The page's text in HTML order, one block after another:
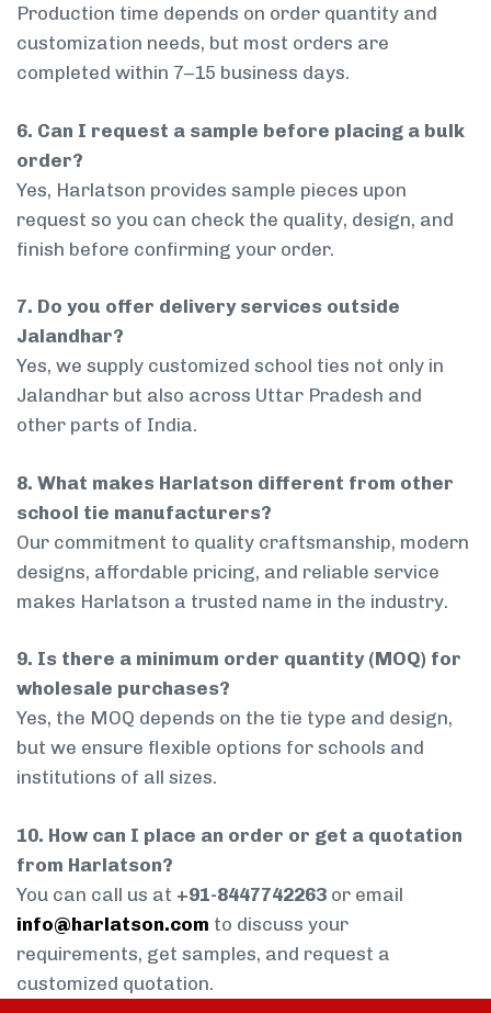
Production time depends on order quantity and
customization needs, but most orders are
completed within 7–15 business days.
6. Can I request a sample before placing a bulk
order?
Yes, Harlatson provides sample pieces upon
request so you can check the quality, design, and
finish before confirming your order.
7. Do you offer delivery services outside
Jalandhar?
Yes, we supply customized school ties not only in
Jalandhar but also across Uttar Pradesh and
other parts of India.
8. What makes Harlatson different from other
school tie manufacturers?
Our commitment to quality craftsmanship, modern
designs, affordable pricing, and reliable service
makes Harlatson a trusted name in the industry.
9. Is there a minimum order quantity (MOQ) for
wholesale purchases?
Yes, the MOQ depends on the tie type and design,
but we ensure flexible options for schools and
institutions of all sizes.
10. How can I place an order or get a quotation
from Harlatson?
You can call us at +91-8447742263 or email
info@harlatson.com to discuss your
requirements, get samples, and request a
customized quotation.